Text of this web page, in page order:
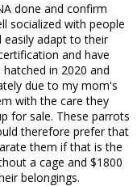
done and confirm
socialized with people
easily adapt to their
and have
in 2020 and
due to my mom's
with the care they
for sale. These parrots
therefore prefer that
them if that is the
a cage and $1800
belongings.